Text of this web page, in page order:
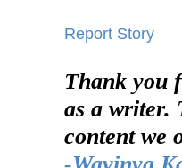
Report Story
Thank you
as a writer.
content we